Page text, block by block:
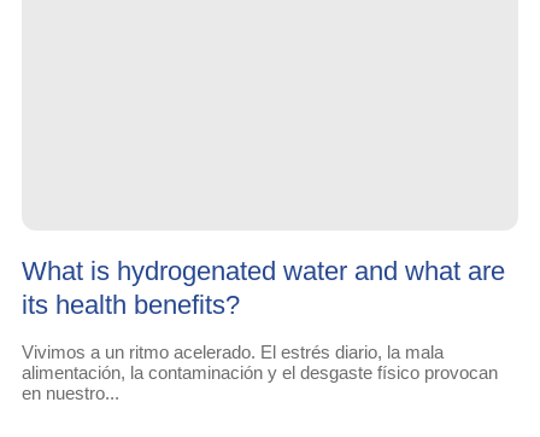
What is hydrogenated water and what are
its health benefits?
Vivimos a un ritmo acelerado. El estrés diario, la mala
alimentación, la contaminación y el desgaste físico provocan
en nuestro...